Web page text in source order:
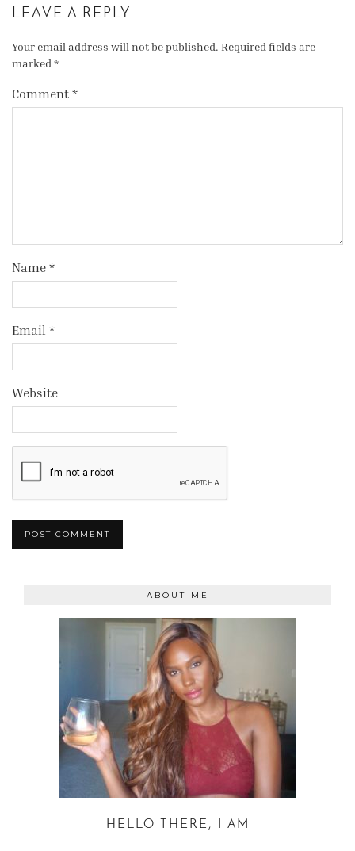
LEAVE A REPLY
Your email address will not be published. Required fields are
marked *
Comment *
Name *
Email *
Website
ABOUT ME
HELLO THERE, I AM